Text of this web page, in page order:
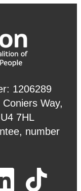
1206289
Way,
7HL
number